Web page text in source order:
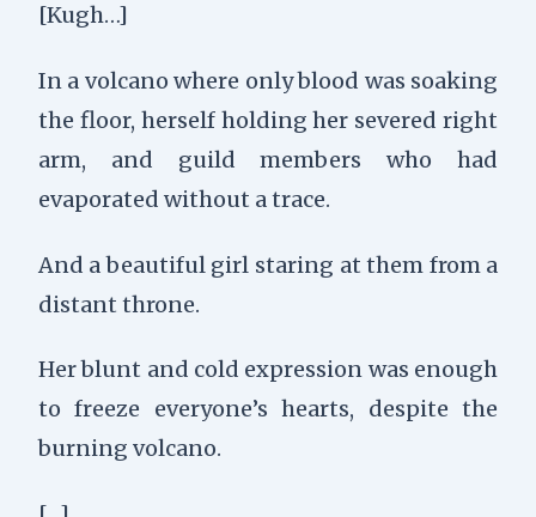
[Kugh…]
In a volcano where only blood was soaking
the floor, herself holding her severed right
arm, and guild members who had
evaporated without a trace.
And a beautiful girl staring at them from a
distant throne.
Her blunt and cold expression was enough
to freeze everyone’s hearts, despite the
burning volcano.